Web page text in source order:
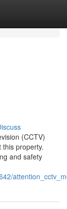
(CCTV)
property.
and safety